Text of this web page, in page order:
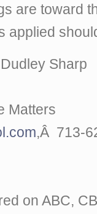
are toward
applied
Sharp
Matters
,Â 713-
on ABC,